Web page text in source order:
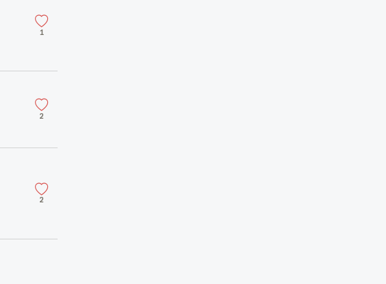
1
2
2